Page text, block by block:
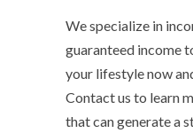
We specialize in
guaranteed income
your lifestyle now
Contact us to learn
that can generate a